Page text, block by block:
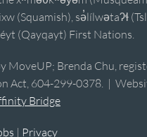
(Squamish), sə̓lílwətaʔɬ
(Qayqayt) First Nations.
MoveUP; Brenda Chu,
Act, 604-299-0378. |
Bridge
| Privacy